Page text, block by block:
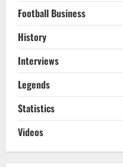
Football Business
History
Interviews
Legends
Statistics
Videos